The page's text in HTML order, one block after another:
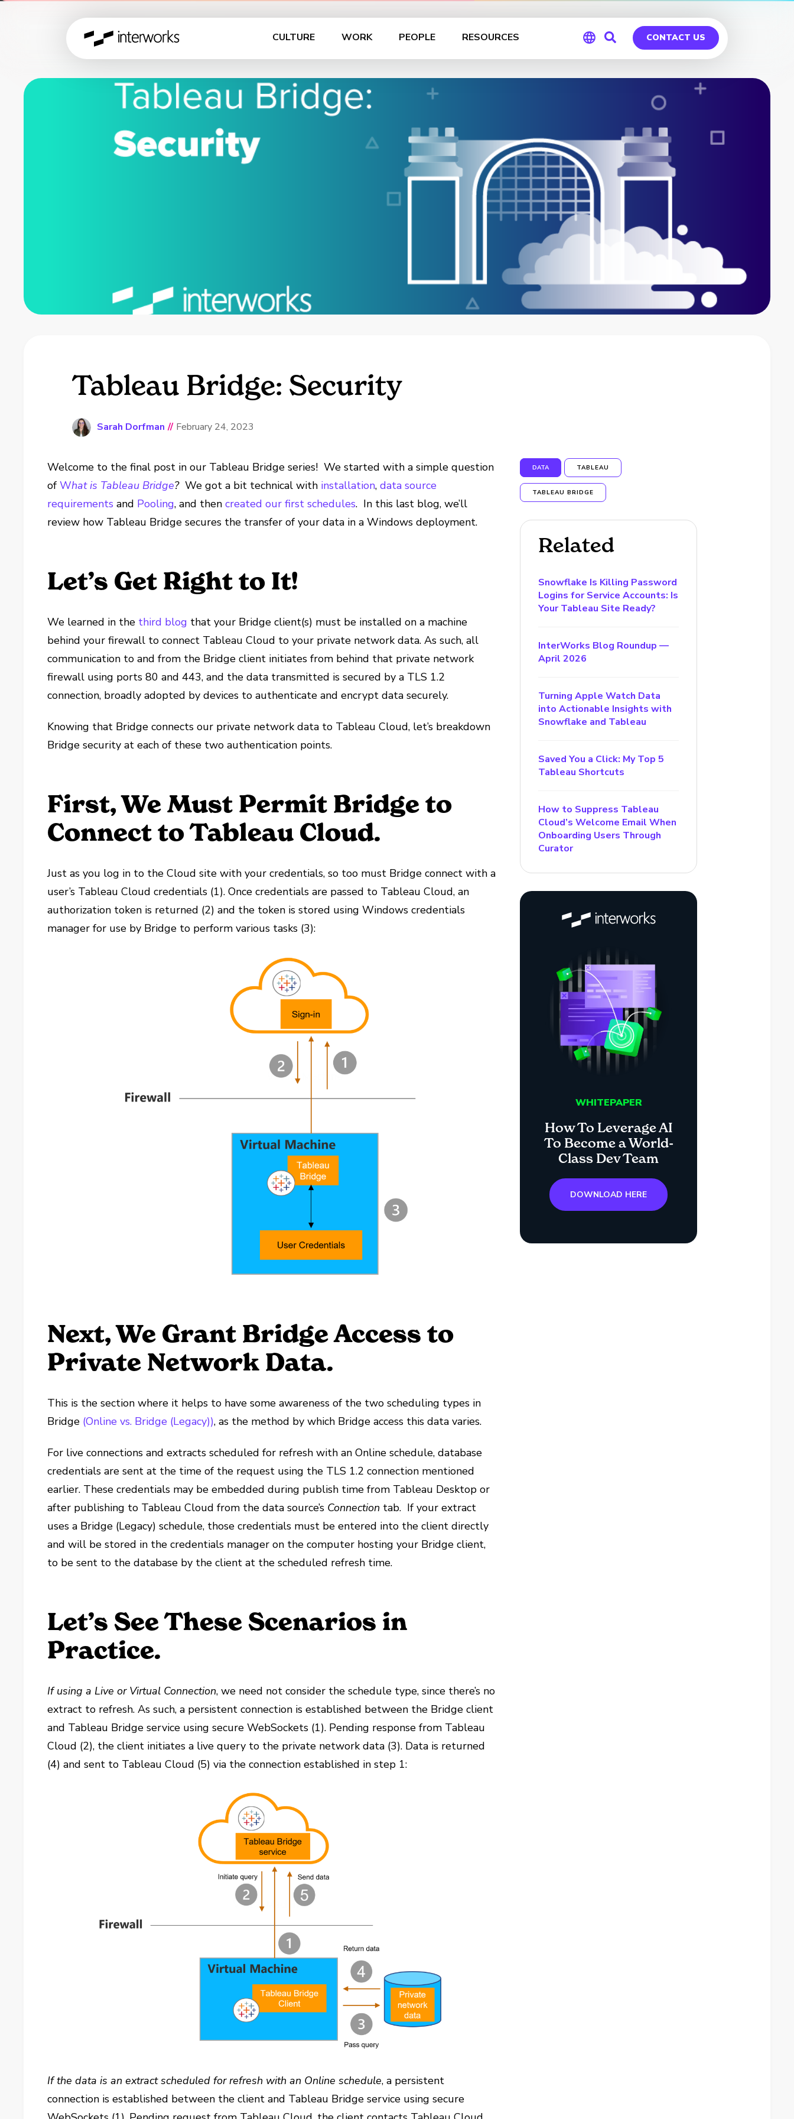
CULTURE WORK PEOPLE RESOURCES
Global
CONTACT US
Tableau Bridge: Security
Sarah Dorfman // February 24, 2023
Welcome to the final post in our Tableau Bridge series! We started with a simple question
ofWhat is Tableau Bridge?We got a bit technical with installation,data source
requirements and Pooling, and thencreated our first schedules. In this last blog, we’ll
review how Tableau Bridge secures the transfer of your data in a Windows deployment.
Let’s Get Right to It!
We learned in the third blog that your Bridge client(s) must be installed on a machine
behind your firewall to connect Tableau Cloud to your private network data. As such, all
communication to and from the Bridge client initiates from behind that private network
firewall using ports 80 and 443, and the data transmitted is secured by a TLS 1.2
connection, broadly adopted by devices to authenticate and encrypt data securely.
Knowing that Bridge connects our private network data to Tableau Cloud, let’s breakdown
Bridge security at each of these two authentication points.
First, We Must Permit Bridge to
Connect to Tableau Cloud.
Just as you log in to the Cloud site with your credentials, so too must Bridge connect with a
user’s Tableau Cloud credentials (1). Once credentials are passed to Tableau Cloud, an
authorization token is returned (2) and the token is stored using Windows credentials
manager for use by Bridge to perform various tasks (3):
Next, We Grant Bridge Access to
Private Network Data.
This is the section where it helps to have some awareness of the two scheduling types in
Bridge (Online vs. Bridge (Legacy)), as the method by which Bridge access this data varies.
For live connections and extracts scheduled for refresh with an Online schedule, database
credentials are sent at the time of the request using the TLS 1.2 connection mentioned
earlier. These credentials may be embedded during publish time from Tableau Desktop or
after publishing to Tableau Cloud from the data source’s Connection tab. If your extract
uses a Bridge (Legacy) schedule, those credentials must be entered into the client directly
and will be stored in the credentials manager on the computer hosting your Bridge client,
to be sent to the database by the client at the scheduled refresh time.
Let’s See These Scenarios in
Practice.
If using a Live or Virtual Connection, we need not consider the schedule type, since there’s no
extract to refresh. As such, a persistent connection is established between the Bridge client
and Tableau Bridge service using secure WebSockets (1). Pending response from Tableau
Cloud (2), the client initiates a live query to the private network data (3). Data is returned
(4) and sent to Tableau Cloud (5) via the connection established in step 1:
If the data is an extract scheduled for refresh with an Online schedule, a persistent
connection is established between the client and Tableau Bridge service using secure
DATA TABLEAU
TABLEAU BRIDGE
Related
Snowflake Is Killing Password
Logins for Service Accounts: Is
Your Tableau Site Ready?
InterWorks Blog Roundup —
April 2026
Turning Apple Watch Data
into Actionable Insights with
Snowflake and Tableau
Saved You a Click: My Top 5
Tableau Shortcuts
How to Suppress Tableau
Cloud’s Welcome Email When
Onboarding Users Through
Curator
WHITEPAPER
How To Leverage AI
To Become a World-
Class Dev Team
DOWNLOAD HERE